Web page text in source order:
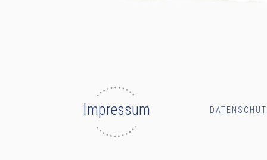
Impressum